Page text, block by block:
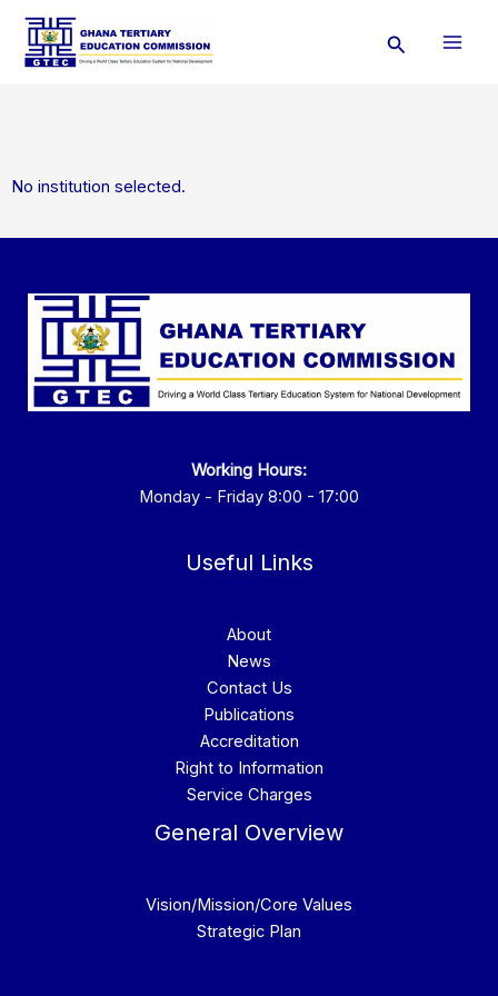
Skip
content
Search
No institution selected.
Working Hours:
Monday - Friday 8:00 - 17:00
Useful Links
About
News
Contact Us
Publications
Accreditation
Right to Information
Service Charges
General Overview
Vision/Mission/Core Values
Strategic Plan